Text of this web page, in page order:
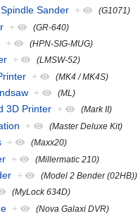
Sander + (G1071)
+ (GR-640)
+ (HPN-SIG-MUG)
+ (LMSW-52)
+ (MK4 / MK4S)
+ (ML)
3D Printer + (Mark II)
+ (Master Deluxe Kit)
+ (Maxx20)
+ (Millermatic 210)
+ (Model 2 Bender (02HB))
(MyLock 634D)
+ (Nova Galaxi DVR)